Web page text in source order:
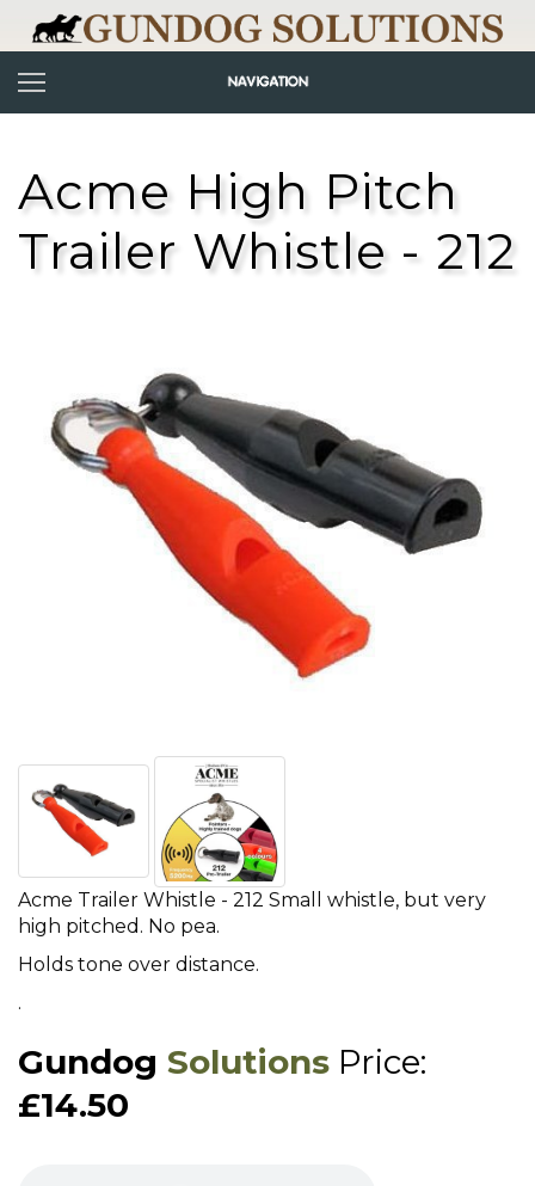
Acme High Pitch
Trailer Whistle - 212
Acme Trailer Whistle - 212 Small whistle, but very
high pitched. No pea.
Holds tone over distance.
.
Gundog Solutions Price:
£14.50